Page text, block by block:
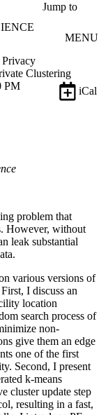
Jump to
MENU
Privacy
Clustering
PM
iCal
problem that
However, without
leak substantial
various versions of
I discuss an
location
search process of
non-
give them an edge
one of the first
Second, I present
k-means
cluster update step
resulting in a fast,